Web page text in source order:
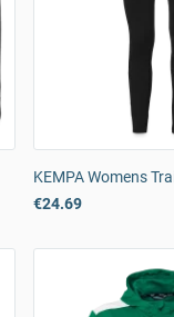
KEMPA Womens
€24.69